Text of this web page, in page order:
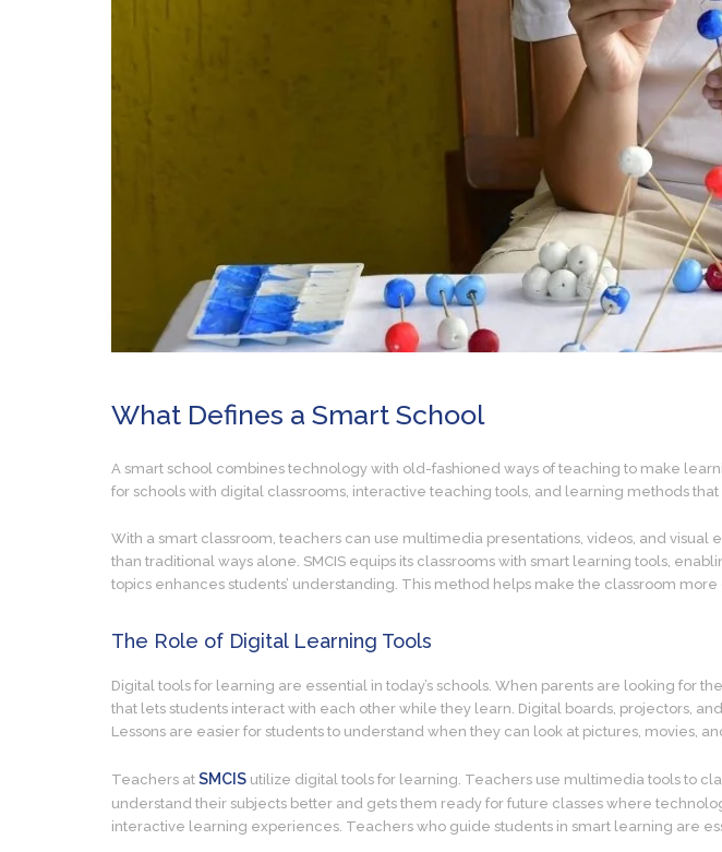
What Defines a Smart School
A smart school combines technology with old-fashioned ways of teaching to make
for schools with digital classrooms, interactive teaching tools, and learning methods that
With a smart classroom, teachers can use multimedia presentations, videos, and
than traditional ways alone. SMCIS equips its classrooms with smart learning tools,
topics enhances students’ understanding. This method helps make the classroom
The Role of Digital Learning Tools
Digital tools for learning are essential in today’s schools. When parents are looking for
that lets students interact with each other while they learn. Digital boards, projectors,
Lessons are easier for students to understand when they can look at pictures, movies,
Teachers at SMCIS utilize digital tools for learning. Teachers use multimedia tools to
understand their subjects better and gets them ready for future classes where
interactive learning experiences. Teachers who guide students in smart learning are